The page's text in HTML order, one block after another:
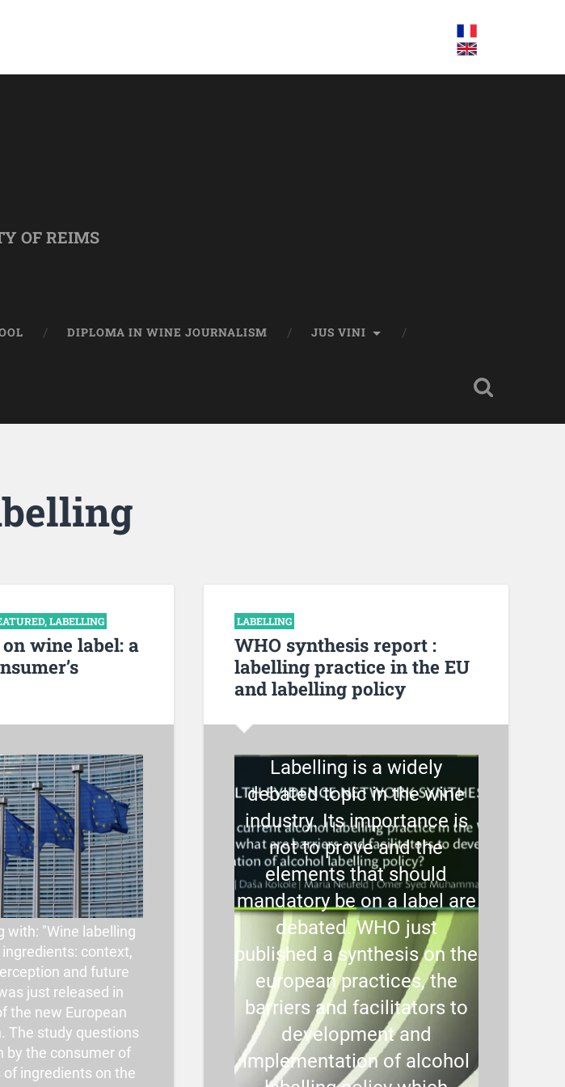
OF REIMS
DIPLOMA IN WINE JOURNALISM JUS VINI
,LABELLING
wine label: a
with: "Wine labelling
context,
and future
just released in
the new European
The study questions
by the consumer of
ingredients on the
LABELLING
WHO synthesis report :
labelling practice in the EU
and labelling policy
Labelling is a widely
debated topic in the wine
industry. Its importance is
not to prove and the
elements that should
mandatory be on a label are
debated. WHO just
published a synthesis on the
european practices, the
barriers and facilitators to
development and
implementation of alcohol